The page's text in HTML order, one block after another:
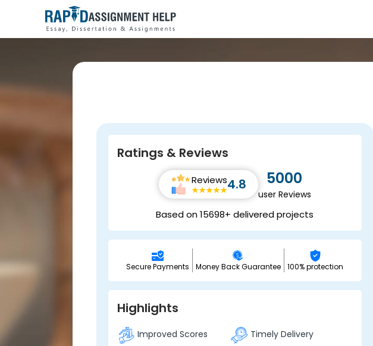
Ratings & Reviews
Reviews4.8 5000
user Reviews
Based on 15698+ delivered projects
Secure Payments Money Back Guarantee 100% protection
Highlights
Improved Scores
Timely Delivery